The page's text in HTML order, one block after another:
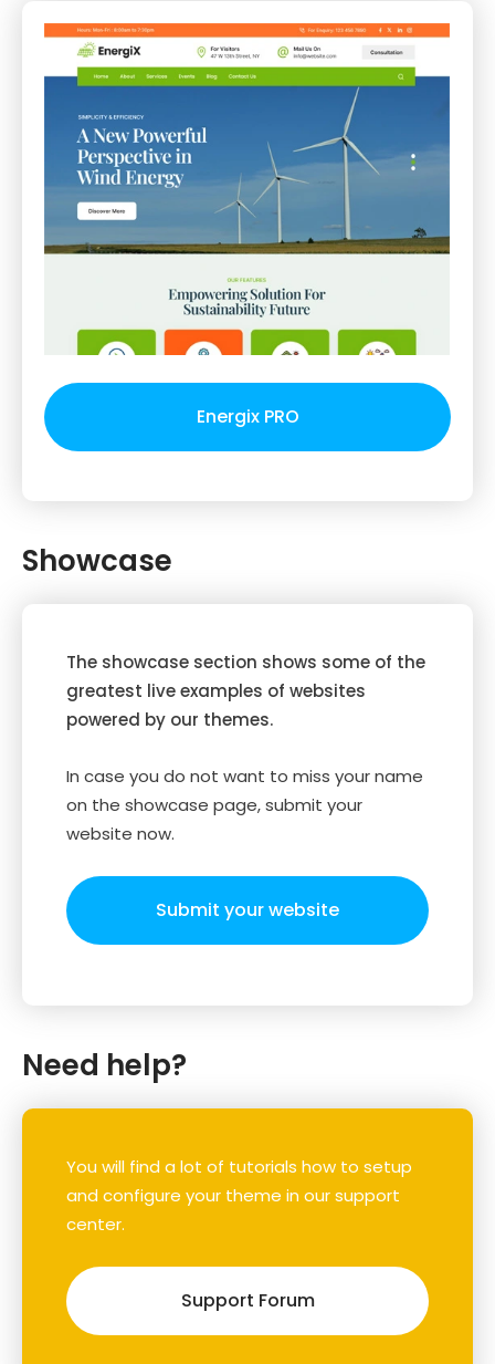
Energix PRO
Showcase
The showcase section shows some of the
greatest live examples of websites
powered by our themes.
In case you do not want to miss your name
on the showcase page, submit your
website now.
Submit your website
Need help?
You will find a lot of tutorials how to setup
and configure your theme in our support
center.
Support Forum